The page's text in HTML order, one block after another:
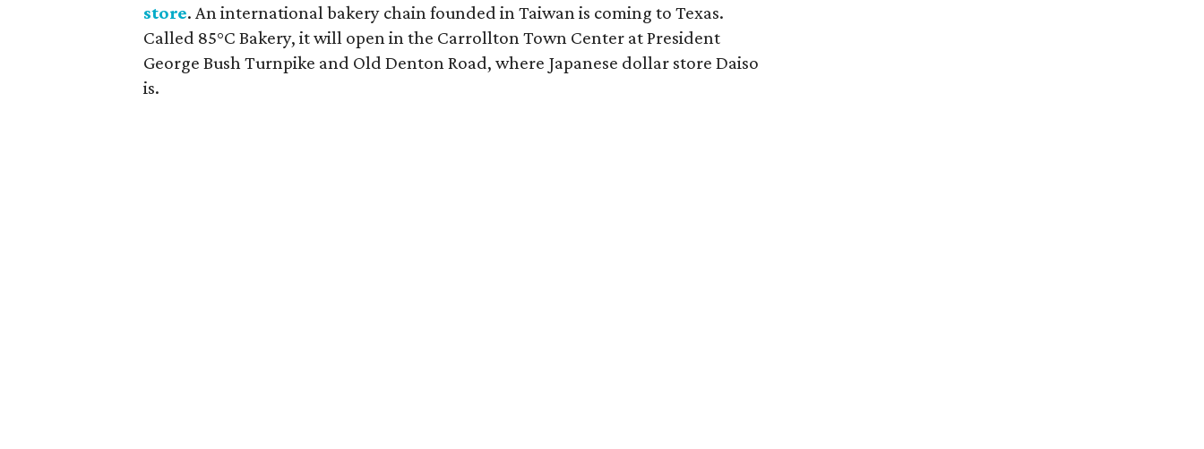
store. An international bakery chain founded in Taiwan is coming to Texas.
Called 85°C Bakery, it will open in the Carrollton Town Center at President
George Bush Turnpike and Old Denton Road, where Japanese dollar store Daiso
is.